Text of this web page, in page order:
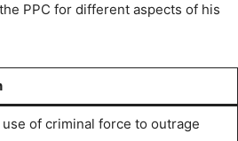
PPC for different aspects of his
of criminal force to outrage